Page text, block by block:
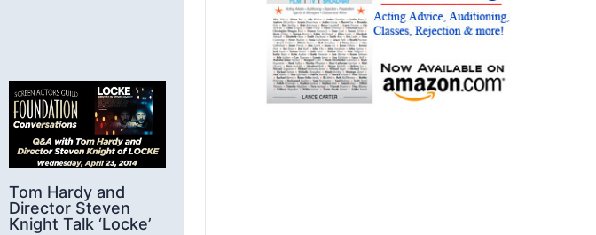
Tom Hardy and
Director Steven
Knight Talk ‘Locke’